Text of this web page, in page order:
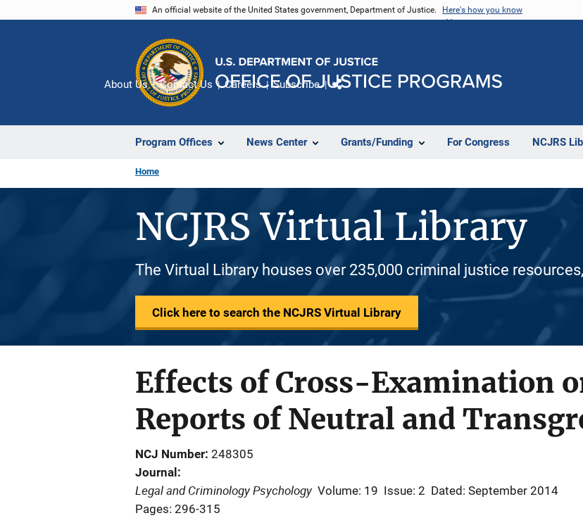
An official website of the United States government, Department of Justice. Here's how you know
Program Offices News Center Grants/Funding For Congress NCJRS
About Us Contact Us Careers Subscribe
Home
NCJRS Virtual Library
The Virtual Library houses over 235,000 criminal justice
Click here to search the NCJRS Virtual Library
Effects of Cross-Examination
Reports of Neutral and
NCJ Number 248305
Journal
Legal and Criminology Psychology Volume: 19 Issue: 2 Dated: September 2014
Pages: 296-315